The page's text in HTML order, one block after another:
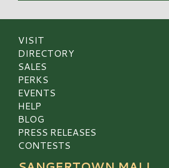
VISIT
DIRECTORY
SALES
PERKS
EVENTS
HELP
BLOG
PRESS RELEASES
CONTESTS